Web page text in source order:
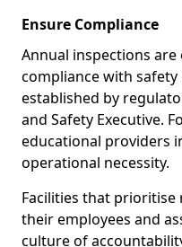
Ensure Compliance
Annual inspections
compliance with
established by
and Safety Executive.
educational providers
operational necessity.
Facilities that
their employees and
culture of